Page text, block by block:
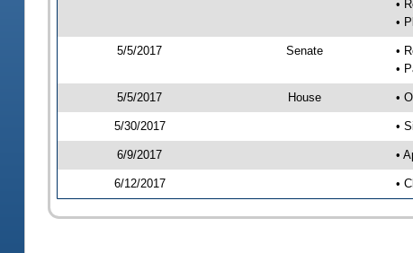
•
•
5/5/2017 Senate
•
•
5/5/2017 House •
5/30/2017 •
6/9/2017 •
6/12/2017 •